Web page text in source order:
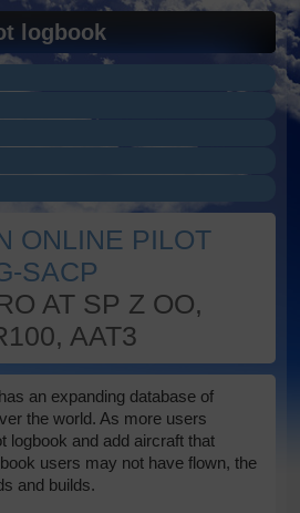
logbook
ONLINE PILOT
SACP
AT SP Z OO,
AAT3
has an expanding database of
the world. As more users
logbook and add aircraft that
users may not have flown, the
and builds.